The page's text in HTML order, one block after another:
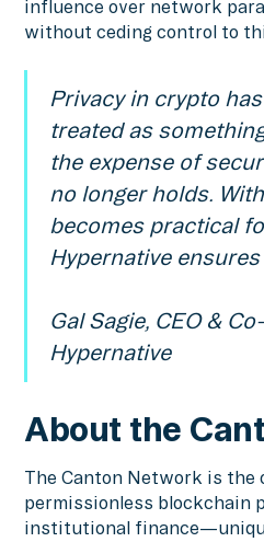
influence over network
without ceding control to
Privacy in crypto
treated as
the expense of
no longer holds.
becomes practical
Hypernative
Gal Sagie, CEO &
Hypernative
About the
The Canton Network is the
permissionless blockchain
institutional